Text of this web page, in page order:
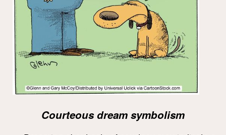
Courteous dream symbolism